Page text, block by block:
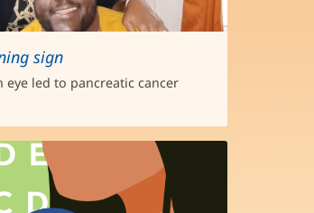
sign
eye led to pancreatic cancer